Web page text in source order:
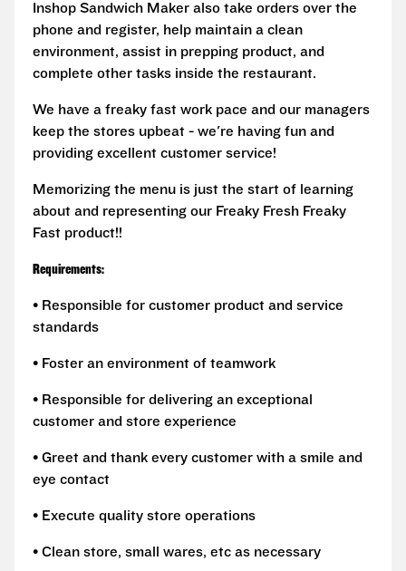
Inshop Sandwich Maker also take orders over the
phone and register, help maintain a clean
environment, assist in prepping product, and
complete other tasks inside the restaurant.
We have a freaky fast work pace and our managers
keep the stores upbeat - we're having fun and
providing excellent customer service!
Memorizing the menu is just the start of learning
about and representing our Freaky Fresh Freaky
Fast product!!
Requirements:
• Responsible for customer product and service
standards
• Foster an environment of teamwork
• Responsible for delivering an exceptional
customer and store experience
• Greet and thank every customer with a smile and
eye contact
• Execute quality store operations
• Clean store, small wares, etc as necessary